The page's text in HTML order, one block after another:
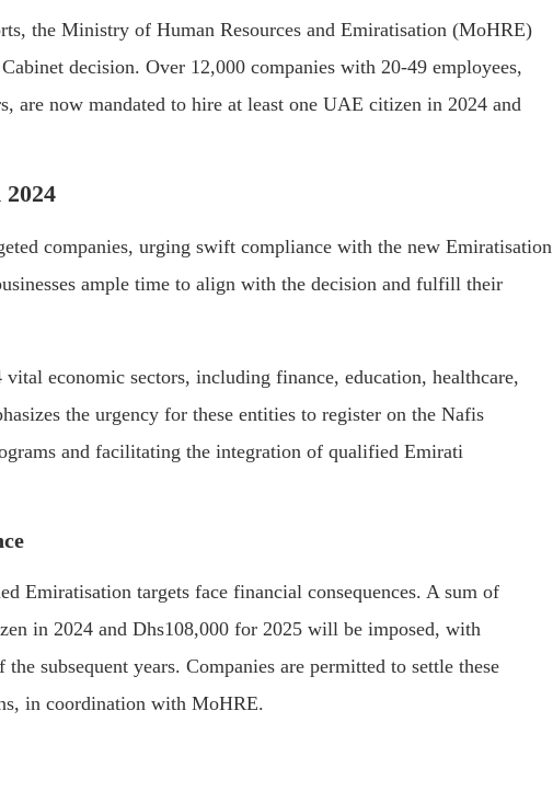
the Ministry of Human Resources and Emiratisation (MoHRE)
decision. Over 12,000 companies with 20-49 employees,
are now mandated to hire at least one UAE citizen in 2024 and
companies, urging swift compliance with the new Emiratisation
ample time to align with the decision and fulfill their
economic sectors, including finance, education, healthcare,
the urgency for these entities to register on the Nafis
and facilitating the integration of qualified Emirati
Emiratisation targets face financial consequences. A sum of
in 2024 and Dhs108,000 for 2025 will be imposed, with
subsequent years. Companies are permitted to settle these
in coordination with MoHRE.